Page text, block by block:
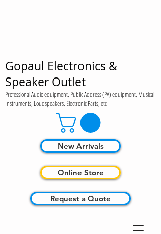
Gopaul Electronics &
Speaker Outlet
Professional Audio equipment, Public Address (PA) equipment, Musical
Instruments, Loudspeakers, Electronic Parts, etc
Online Store
Request a Quote
New Arrivals